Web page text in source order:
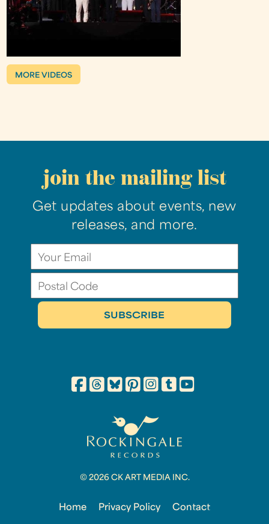
MORE VIDEOS
join the mailing list
Get updates about events, new
releases, and more.
© 2026 CK ART MEDIA INC.
Home Privacy Policy Contact